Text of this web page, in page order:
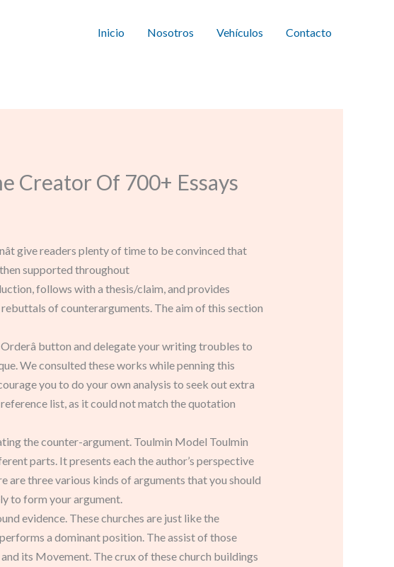
Inicio Nosotros Vehículos Contacto
Creator Of 700+ Essays
give readers plenty of time to be convinced that
supported throughout
follows with a thesis/claim, and provides
of counterarguments. The aim of this section
button and delegate your writing troubles to
We consulted these works while penning this
you to do your own analysis to seek out extra
list, as it could not match the quotation
the counter-argument. Toulmin Model Toulmin
parts. It presents each the author’s perspective
are three various kinds of arguments that you should
to form your argument.
evidence. These churches are just like the
a dominant position. The assist of those
its Movement. The crux of these church buildings